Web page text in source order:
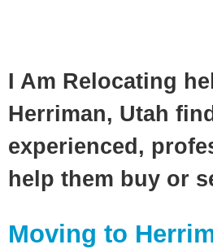
I Am Relocating
Herriman, Utah
experienced,
help them buy or
Moving to